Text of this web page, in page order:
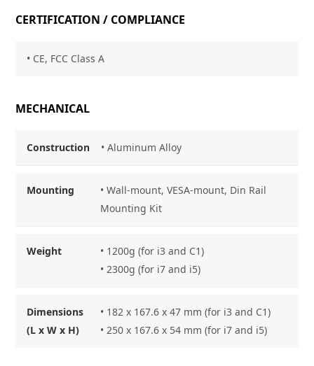
CERTIFICATION / COMPLIANCE
• CE, FCC Class A
MECHANICAL
Construction • Aluminum Alloy
Mounting
• Wall-mount, VESA-mount, Din Rail
Mounting Kit
Weight
• 1200g (for i3 and C1)
• 2300g (for i7 and i5)
Dimensions
(L x W x H)
• 182 x 167.6 x 47 mm (for i3 and C1)
• 250 x 167.6 x 54 mm (for i7 and i5)